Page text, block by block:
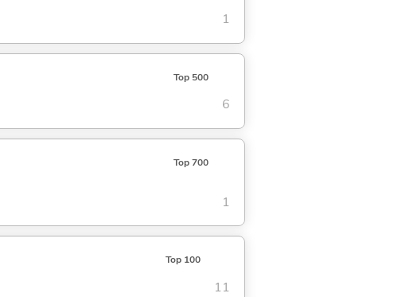
1
Top 500
6
Top 700
1
Top 100
11